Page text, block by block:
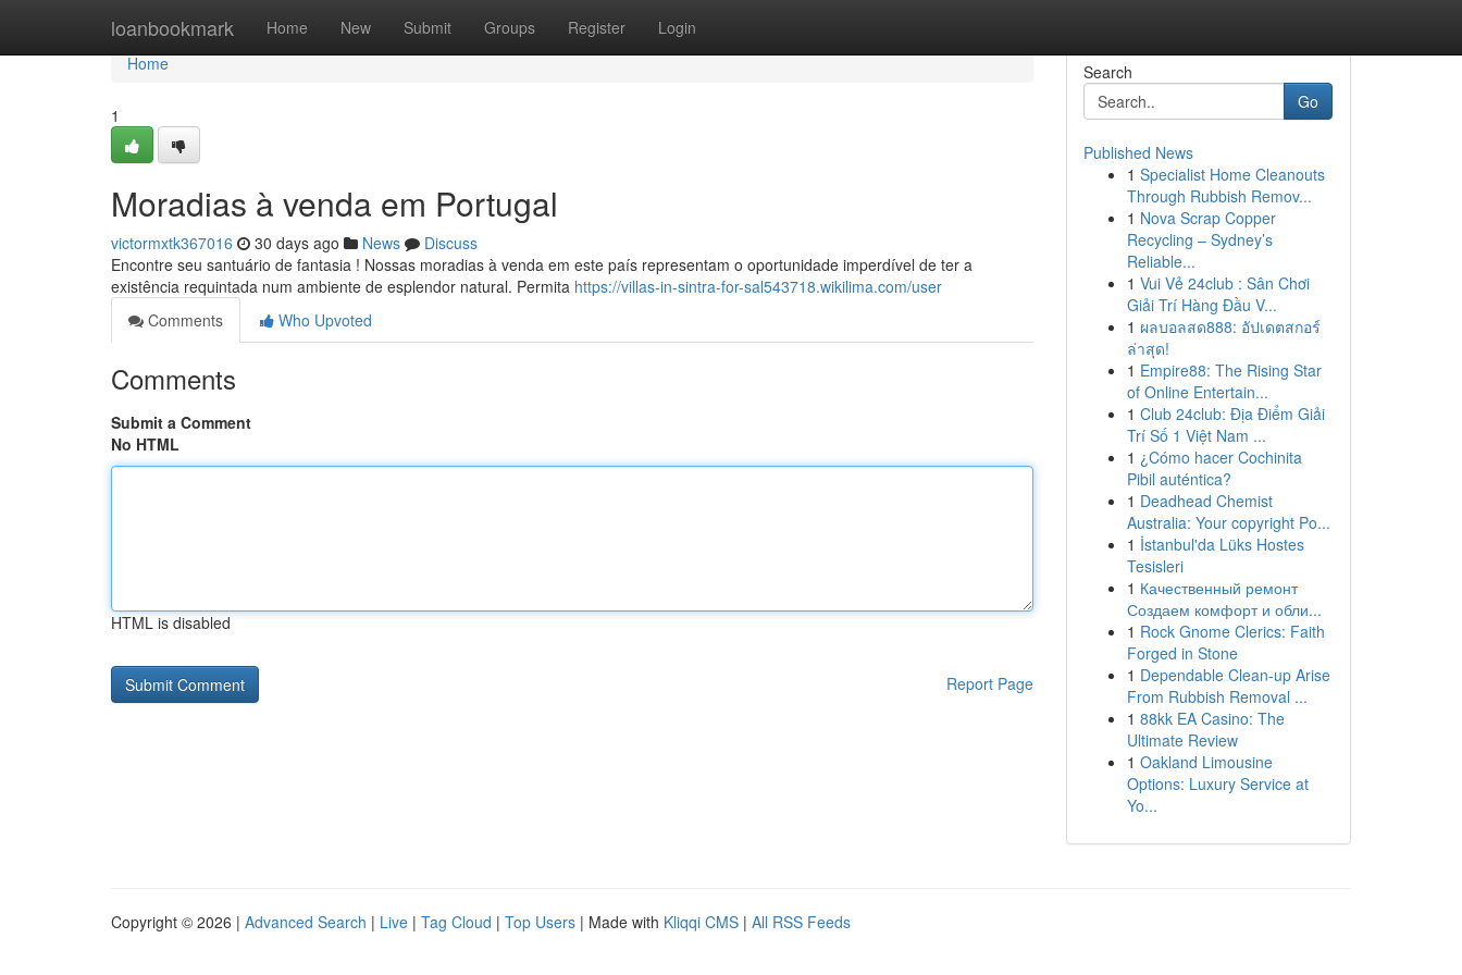
loanbookmark Home New Submit Groups Register Login
Home
Home
1
Moradias à venda em Portugal
victormxtk367016 30 days ago News
Discuss
Encontre seu santuário de fantasia ! Nossas moradias à venda em este país representam o oportunidade imperdível de ter a
existência requintada num ambiente de esplendor natural. Permita https://villas-in-sintra-for-sal543718.wikilima.com/user
Comments
Who Upvoted
Comments
Submit a Comment
No HTML
HTML is disabled
Report Page
Search
Go
Published News
1 Specialist Home Cleanouts
Through Rubbish Remov...
1 Nova Scrap Copper
Recycling – Sydney’s
Reliable...
1 Vui Vẻ 24club : Sân Chơi
Giải Trí Hàng Đầu V...
1 ผลบอลสด888: อัปเดตสกอร์
ล่าสุด!
1 Empire88: The Rising Star
of Online Entertain...
1 Club 24club: Địa Điểm Giải
Trí Số 1 Việt Nam ...
1 ¿Cómo hacer Cochinita
Pibil auténtica?
1 Deadhead Chemist
Australia: Your copyright Po...
1 İstanbul'da Lüks Hostes
Tesisleri
1 Качественный ремонт
Создаем комфорт и обли...
1 Rock Gnome Clerics: Faith
Forged in Stone
1 Dependable Clean-up Arise
From Rubbish Removal ...
1 88kk EA Casino: The
Ultimate Review
1 Oakland Limousine
Options: Luxury Service at
Yo...
Copyright © 2026 | Advanced Search | Live | Tag Cloud | Top Users | Made with Kliqqi CMS | All RSS Feeds